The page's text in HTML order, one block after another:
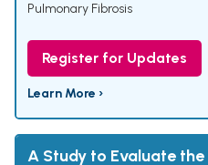
Pulmonary Fibrosis
Register for Updates
Learn More ›
A Study to Evaluate